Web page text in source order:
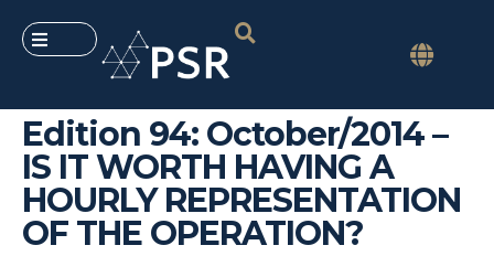
Edition 94: October/2014 –
IS IT WORTH HAVING A
HOURLY REPRESENTATION
OF THE OPERATION?